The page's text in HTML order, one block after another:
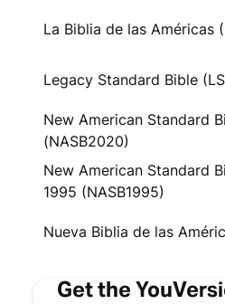
La Biblia de las Américas
Legacy Standard Bible
New American Standard
(NASB2020)
New American Standard
1995 (NASB1995)
Nueva Biblia de las
Get the